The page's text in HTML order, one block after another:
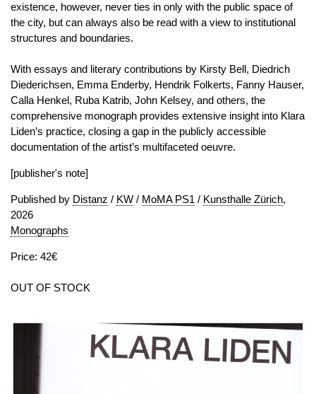
existence, however, never ties in only with the public space of
the city, but can always also be read with a view to institutional
structures and boundaries.
With essays and literary contributions by Kirsty Bell, Diedrich
Diederichsen, Emma Enderby, Hendrik Folkerts, Fanny Hauser,
Calla Henkel, Ruba Katrib, John Kelsey, and others, the
comprehensive monograph provides extensive insight into Klara
Liden’s practice, closing a gap in the publicly accessible
documentation of the artist’s multifaceted oeuvre.
[publisher's note]
Published by Distanz / KW / MoMA PS1 / Kunsthalle Zürich,
2026
Monographs
Price: 42€
OUT OF STOCK